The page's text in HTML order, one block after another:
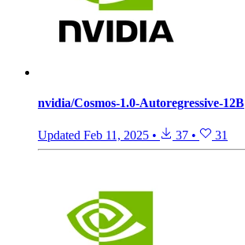
nvidia/Cosmos-1.0-Autoregressive-12B
Updated Feb 11, 2025 • 37 • 31